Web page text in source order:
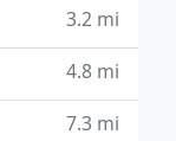
3.2 mi
4.8 mi
7.3 mi